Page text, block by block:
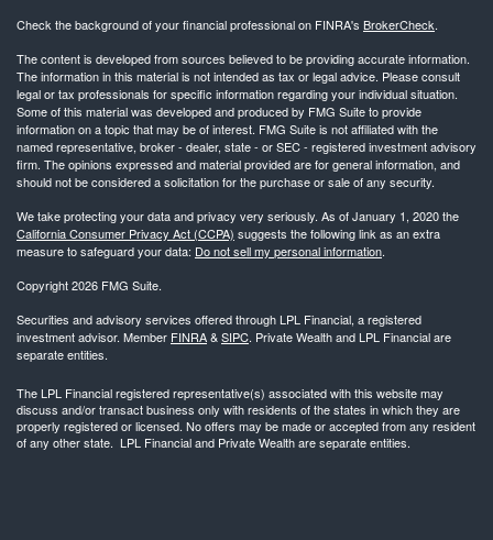
Check the background of your financial professional on FINRA's BrokerCheck.
The content is developed from sources believed to be providing accurate information.
The information in this material is not intended as tax or legal advice. Please consult
legal or tax professionals for specific information regarding your individual situation.
Some of this material was developed and produced by FMG Suite to provide
information on a topic that may be of interest. FMG Suite is not affiliated with the
named representative, broker - dealer, state - or SEC - registered investment advisory
firm. The opinions expressed and material provided are for general information, and
should not be considered a solicitation for the purchase or sale of any security.
We take protecting your data and privacy very seriously. As of January 1, 2020 the
California Consumer Privacy Act (CCPA) suggests the following link as an extra
measure to safeguard your data: Do not sell my personal information.
Copyright 2026 FMG Suite.
Securities and advisory services offered through LPL Financial, a registered
investment advisor. Member FINRA&SIPC. Private Wealth and LPL Financial are
separate entities.
The LPL Financial registered representative(s) associated with this website may
discuss and/or transact business only with residents of the states in which they are
properly registered or licensed. No offers may be made or accepted from any resident
of any other state. LPL Financial and Private Wealth are separate entities.